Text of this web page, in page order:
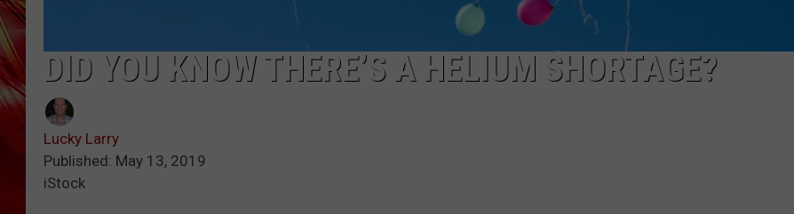
DID YOU KNOW THERE’S A HELIUM SHORTAGE?
Lucky Larry
Published: May 13, 2019
iStock